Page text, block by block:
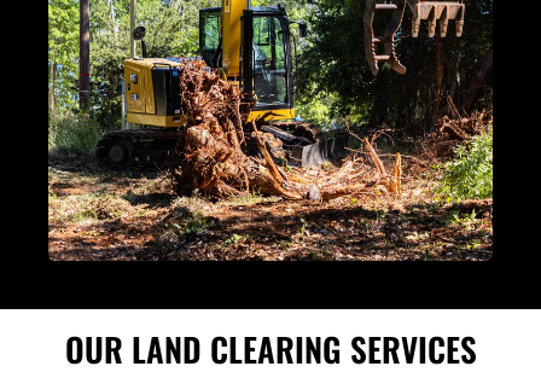
OUR LAND CLEARING SERVICES